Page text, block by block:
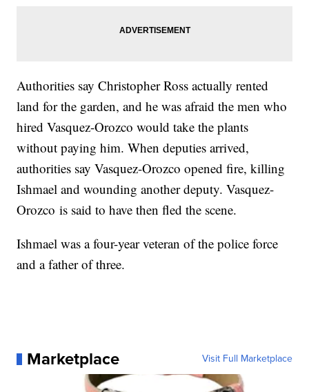
Authorities say Christopher Ross actually rented
land for the garden, and he was afraid the men who
hired Vasquez-Orozco would take the plants
without paying him. When deputies arrived,
authorities say Vasquez-Orozco opened fire, killing
Ishmael and wounding another deputy. Vasquez-
Orozco is said to have then fled the scene.
Ishmael was a four-year veteran of the police force
and a father of three.
Marketplace Visit Full Marketplace